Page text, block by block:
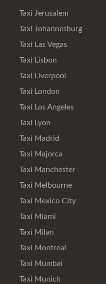
Taxi Jerusalem
Taxi Johannesburg
Taxi Las Vegas
Taxi Lisbon
Taxi Liverpool
Taxi London
Taxi Los Angeles
Taxi Lyon
Taxi Madrid
Taxi Majorca
Taxi Manchester
Taxi Melbourne
Taxi Mexico City
Taxi Miami
Taxi Milan
Taxi Montreal
Taxi Mumbai
Taxi Munich